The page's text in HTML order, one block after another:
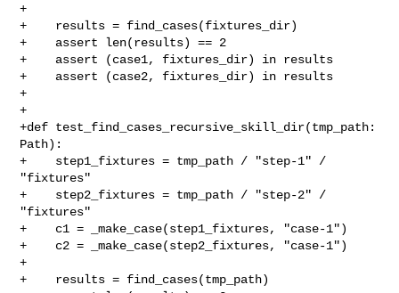
+
+    results = find_cases(fixtures_dir)
+    assert len(results) == 2
+    assert (case1, fixtures_dir) in results
+    assert (case2, fixtures_dir) in results
+
+
+def test_find_cases_recursive_skill_dir(tmp_path:
Path):
+    step1_fixtures = tmp_path / "step-1" /
"fixtures"
+    step2_fixtures = tmp_path / "step-2" /
"fixtures"
+    c1 = _make_case(step1_fixtures, "case-1")
+    c2 = _make_case(step2_fixtures, "case-1")
+
+    results = find_cases(tmp_path)